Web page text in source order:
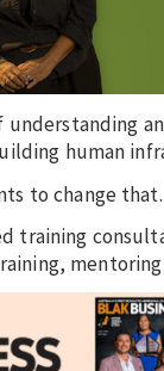
understanding
human
to change that.
training